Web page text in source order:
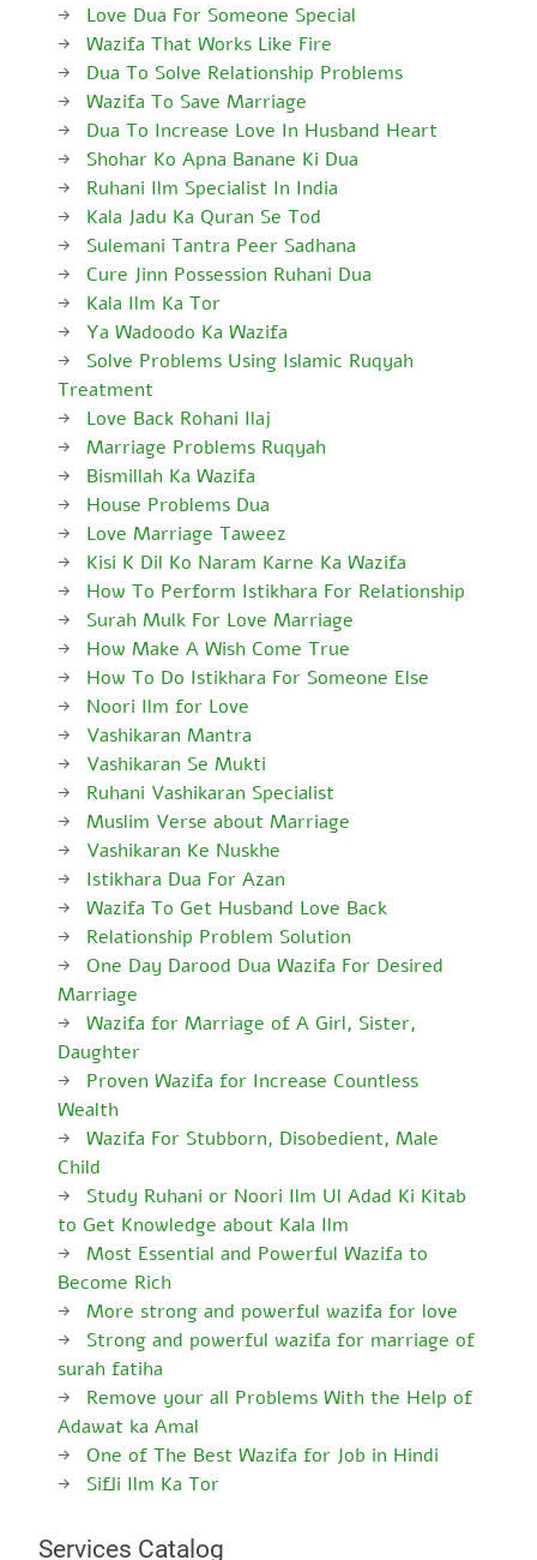
Love Dua For Someone Special
Wazifa That Works Like Fire
Dua To Solve Relationship Problems
Wazifa To Save Marriage
Dua To Increase Love In Husband Heart
Shohar Ko Apna Banane Ki Dua
Ruhani Ilm Specialist In India
Kala Jadu Ka Quran Se Tod
Sulemani Tantra Peer Sadhana
Cure Jinn Possession Ruhani Dua
Kala Ilm Ka Tor
Ya Wadoodo Ka Wazifa
Solve Problems Using Islamic Ruqyah
Treatment
Love Back Rohani Ilaj
Marriage Problems Ruqyah
Bismillah Ka Wazifa
House Problems Dua
Love Marriage Taweez
Kisi K Dil Ko Naram Karne Ka Wazifa
How To Perform Istikhara For Relationship
Surah Mulk For Love Marriage
How Make A Wish Come True
How To Do Istikhara For Someone Else
Noori Ilm for Love
Vashikaran Mantra
Vashikaran Se Mukti
Ruhani Vashikaran Specialist
Muslim Verse about Marriage
Vashikaran Ke Nuskhe
Istikhara Dua For Azan
Wazifa To Get Husband Love Back
Relationship Problem Solution
One Day Darood Dua Wazifa For Desired
Marriage
Wazifa for Marriage of A Girl, Sister,
Daughter
Proven Wazifa for Increase Countless
Wealth
Wazifa For Stubborn, Disobedient, Male
Child
Study Ruhani or Noori Ilm Ul Adad Ki Kitab
to Get Knowledge about Kala Ilm
Most Essential and Powerful Wazifa to
Become Rich
More strong and powerful wazifa for love
Strong and powerful wazifa for marriage of
surah fatiha
Remove your all Problems With the Help of
Adawat ka Amal
One of The Best Wazifa for Job in Hindi
Sifli Ilm Ka Tor
Services Catalog